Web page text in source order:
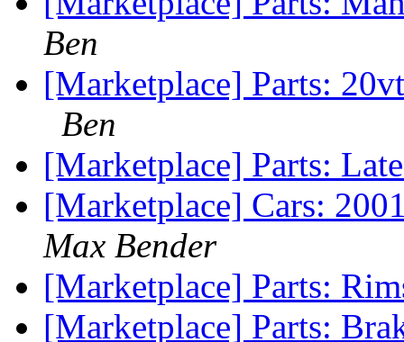
Ben
[Marketplace] Parts:
Ben
[Marketplace] Parts:
[Marketplace] Cars:
Max Bender
[Marketplace] Parts:
[Marketplace] Parts: